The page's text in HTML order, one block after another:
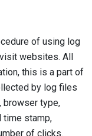
of using log
websites. All
this is a part of
by log files
browser type,
time stamp,
of clicks.